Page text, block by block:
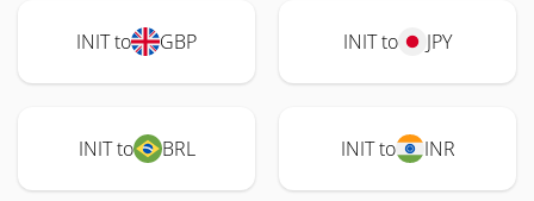
INIT to GBP INIT to JPY
INIT to BRL INIT to INR